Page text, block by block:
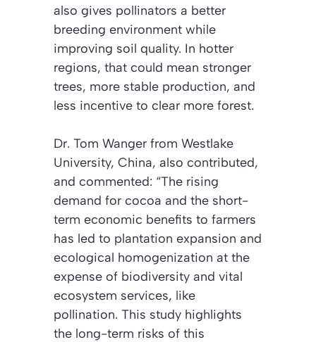
also gives pollinators a better
breeding environment while
improving soil quality. In hotter
regions, that could mean stronger
trees, more stable production, and
less incentive to clear more forest.
Dr. Tom Wanger from Westlake
University, China, also contributed,
and commented: “The rising
demand for cocoa and the short-
term economic benefits to farmers
has led to plantation expansion and
ecological homogenization at the
expense of biodiversity and vital
ecosystem services, like
pollination. This study highlights
the long-term risks of this